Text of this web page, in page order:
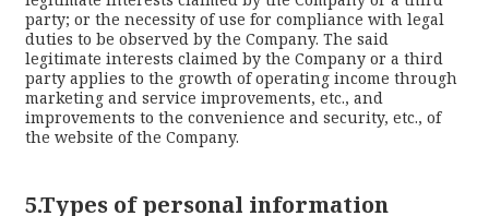
party; or the necessity of use for compliance with legal
duties to be observed by the Company. The said
legitimate interests claimed by the Company or a third
party applies to the growth of operating income through
marketing and service improvements, etc., and
improvements to the convenience and security, etc., of
the website of the Company.
5.Types of personal information